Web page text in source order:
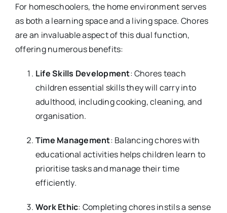
For homeschoolers, the home environment serves
as both a learning space and a living space. Chores
are an invaluable aspect of this dual function,
offering numerous benefits:
Life Skills Development: Chores teach
children essential skills they will carry into
adulthood, including cooking, cleaning, and
organisation.
Time Management: Balancing chores with
educational activities helps children learn to
prioritise tasks and manage their time
efficiently.
Work Ethic: Completing chores instils a sense